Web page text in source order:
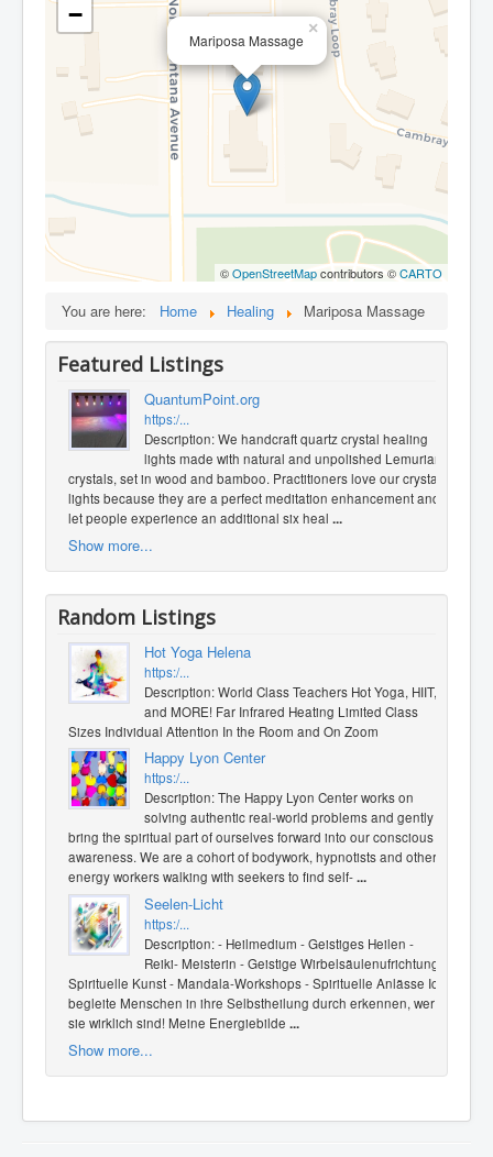
Mariposa Massage
×
−
©OpenStreetMapcontributors ©CARTO
You are here: Home Healing Mariposa Massage
Featured Listings
QuantumPoint.org
https:/...
Description: We handcraft quartz crystal healing
lights made with natural and unpolished Lemurian
crystals, set in wood and bamboo. Practitioners love our crystal
lights because they are a perfect meditation enhancement and
let people experience an additional six heal ...
Show more...
Random Listings
Hot Yoga Helena
https:/...
Description: World Class Teachers Hot Yoga, HIIT,
and MORE! Far Infrared Heating Limited Class
Sizes Individual Attention In the Room and On Zoom
Happy Lyon Center
https:/...
Description: The Happy Lyon Center works on
solving authentic real-world problems and gently
bring the spiritual part of ourselves forward into our conscious
awareness. We are a cohort of bodywork, hypnotists and other
energy workers walking with seekers to find self-...
Seelen-Licht
https:/...
Description: - Heilmedium - Geistiges Heilen -
Reiki- Meisterin - Geistige Wirbelsäulenufrichtung -
Spirituelle Kunst - Mandala-Workshops - Spirituelle Anlässe Ich
begleite Menschen in ihre Selbstheilung durch erkennen, wer
sie wirklich sind! Meine Energiebilde ...
Show more...